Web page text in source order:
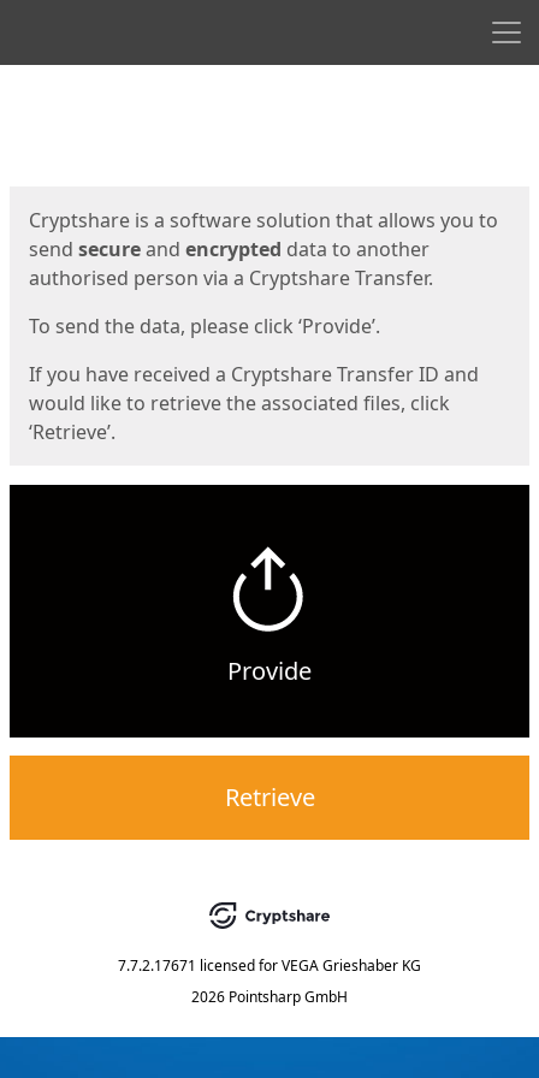
Cryptshare is a software solution that allows you to
send secureand encrypted data to another
authorised person via a Cryptshare Transfer.
To send the data, please click ‘Provide’.
If you have received a Cryptshare Transfer ID and
would like to retrieve the associated files, click
‘Retrieve’.
Provide
Retrieve
7.7.2.17671 licensed forVEGA Grieshaber KG
2026 Pointsharp GmbH